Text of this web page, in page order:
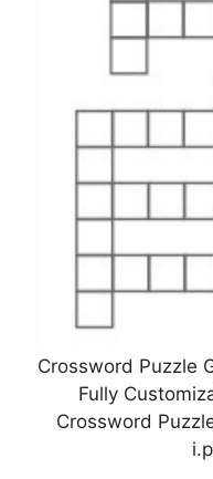
Crossword Puzzle
Fully
Crossword